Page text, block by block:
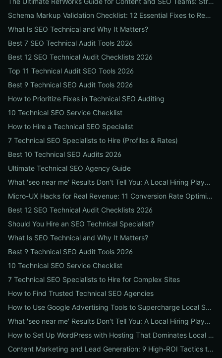
Schema Markup Validation Checklist: 12 Essential Fixes to Restore Rich Snippets and Boost Organic CTR
What Is SEO Technical and Why It Matters?
Best 7 SEO Technical Audit Tools 2026
Best 12 SEO Technical Audit Checklists 2026
Top 11 Technical Audit SEO Tools 2026
Best 9 Technical SEO Audit Tools 2026
How to Prioritize Fixes in Technical SEO Auditing
10 Technical SEO Service Checklist
How to Hire a Technical SEO Specialist
7 Technical SEO Specialists to Hire (Profiles & Rates)
Best 10 Technical SEO Audits 2026
Ultimate Technical SEO Agency Guide
What 'seo near me' Results Don't Tell You: A Local Hiring Playbook to Find an Agency That Actually Converts
Micro-UX Hacks for Real Revenue: 11 Conversion Rate Optimisation Tests That Boost Sales Without More Traffic
Best 12 SEO Technical Audit Checklists 2026
Should You Hire an SEO Technical Specialist?
What Is SEO Technical and Why It Matters?
Best 9 Technical SEO Audit Tools 2026
10 Technical SEO Service Checklist
7 Technical SEO Specialists to Hire for Complex Sites
How to Find Trusted Technical SEO Agencies
How to Use Google Advertising Tools to Supercharge Local Service Ads: A Step-by-Step Guide for Businesses
What 'seo near me' Results Don't Tell You: A Local Hiring Playbook to Find an Agency That Actually Converts
How to Set Up WordPress with Hosting That Dominates Local SEO: A Step-by-Step Guide for Businesses
Content Marketing and Lead Generation: 9 High-ROI Tactics to Double Qualified Leads